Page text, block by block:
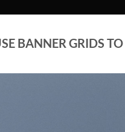
BANNER GRIDS